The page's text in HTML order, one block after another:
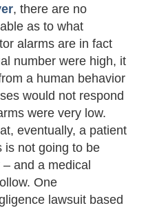
, there are no
as to what
alarms are in fact
number were high, it
a human behavior
would not respond
were very low.
eventually, a patient
is not going to be
and a medical
One
lawsuit based